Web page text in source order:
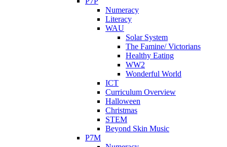
Numeracy
Literacy
WAU
Solar System
The Famine/ Victorians
Healthy Eating
WW2
Wonderful World
ICT
Curriculum Overview
Halloween
Christmas
STEM
Beyond Skin Music
P7M